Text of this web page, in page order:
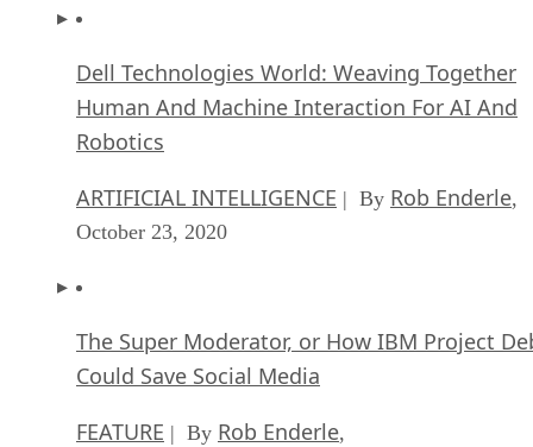
Dell Technologies World: Weaving Together
Human And Machine Interaction For AI And
Robotics
ARTIFICIAL INTELLIGENCE | By Rob Enderle,
October 23, 2020
The Super Moderator, or How IBM Project
Could Save Social Media
FEATURE | By Rob Enderle,